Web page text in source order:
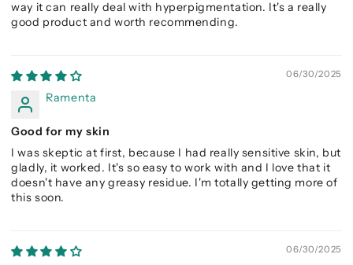
way it can really deal with hyperpigmentation. It's a really
good product and worth recommending.
06/30/2025
Ramenta
Good for my skin
I was skeptic at first, because I had really sensitive skin, but
gladly, it worked. It's so easy to work with and I love that it
doesn't have any greasy residue. I'm totally getting more of
this soon.
06/30/2025